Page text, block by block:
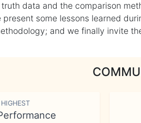
data and the comparison
present some lessons learned
and we finally invite
HIGHEST